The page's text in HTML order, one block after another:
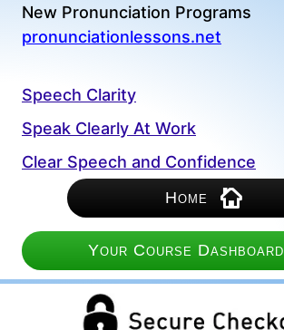
New Pronunciation Programs
pronunciationlessons.net
Speech Clarity
Speak Clearly At Work
Clear Speech and Confidence
Home
Your Course Dashboard